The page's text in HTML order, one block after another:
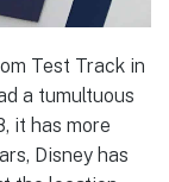
Test Track in
a tumultuous
it has more
Disney has